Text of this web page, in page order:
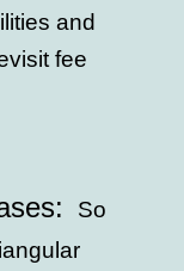
and
fee
So